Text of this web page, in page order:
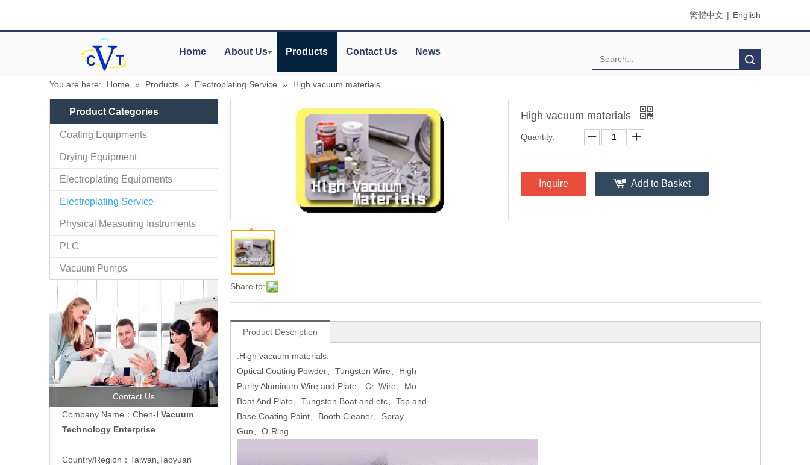
繁體中文 | English
Home About Us Products Contact Us News
You are here: Home » Products » Electroplating Service » High vacuum materials
Product Categories
Coating Equipments
Drying Equipment
Electroplating Equipments
Electroplating Service
Physical Measuring Instruments
PLC
Vacuum Pumps
Contact Us
Company Name：Chen-I Vacuum
Technology Enterprise
Country/Region：Taiwan,Taoyuan
Share to:
High vacuum materials
Quantity:
Inquire Add to Basket
Product Description
.High vacuum materials:
Optical Coating Powder、Tungsten Wire、High
Purity Aluminum Wire and Plate、Cr. Wire、Mo.
Boat And Plate、Tungsten Boat and etc、Top and
Base Coating Paint、Booth Cleaner、Spray
Gun、O-Ring